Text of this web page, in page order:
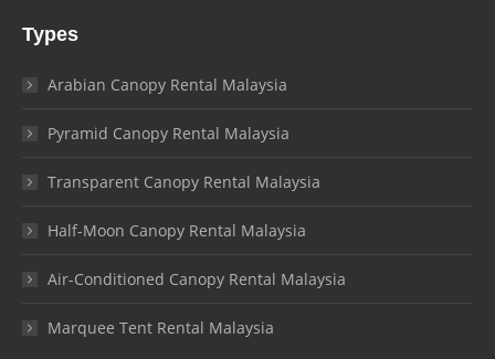
Types
Arabian Canopy Rental Malaysia
Pyramid Canopy Rental Malaysia
Transparent Canopy Rental Malaysia
Half-Moon Canopy Rental Malaysia
Air-Conditioned Canopy Rental Malaysia
Marquee Tent Rental Malaysia